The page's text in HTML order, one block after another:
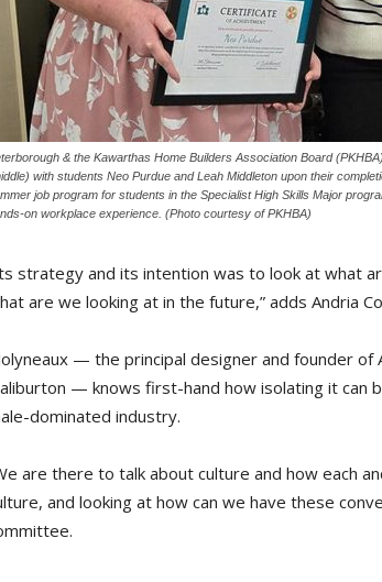
& the Kawarthas Home Builders Association Board
with students Neo Purdue and Leah Middleton upon their
job program for students in the Specialist High Skills Major
on workplace experience. (Photo courtesy of PKHBA)
strategy and its intention was to look at what
are we looking at in the future,” adds Andria
— the principal designer and founder of
— knows first-hand how isolating it can
dominated industry.
are there to talk about culture and how each
and looking at how can we have these